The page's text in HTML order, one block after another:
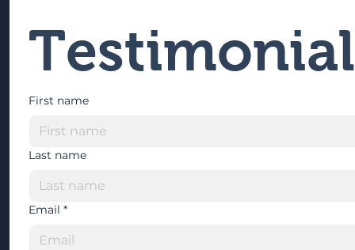
Testimonial
First name
Last name
Email *